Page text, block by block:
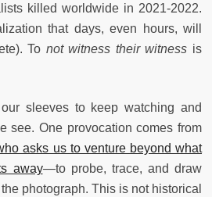
killed worldwide in 2021-2022.
that days, even hours, will
To not witness their witness is
sleeves to keep watching and
see. One provocation comes from
asks us to venture beyond what
away—to probe, trace, and draw
photograph. This is not historical